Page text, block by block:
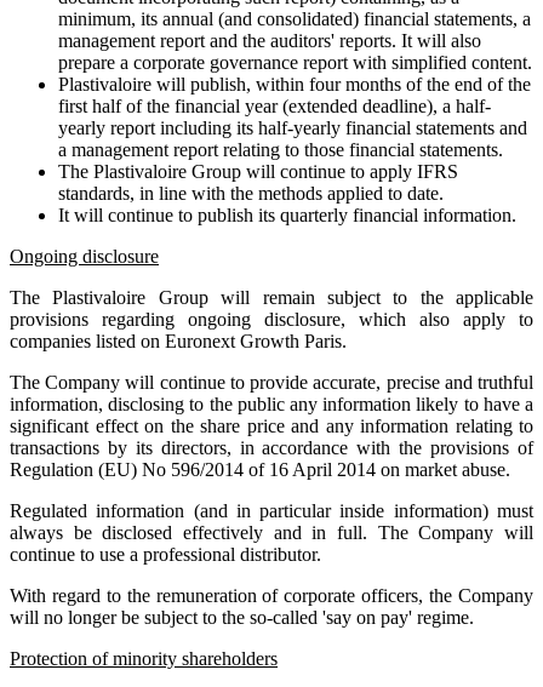
minimum, its annual (and consolidated) financial statements, a
management report and the auditors' reports. It will also
prepare a corporate governance report with simplified content.
Plastivaloire will publish, within four months of the end of the
first half of the financial year (extended deadline), a half-
yearly report including its half-yearly financial statements and
a management report relating to those financial statements.
The Plastivaloire Group will continue to apply IFRS
standards, in line with the methods applied to date.
It will continue to publish its quarterly financial information.
Ongoing disclosure
The Plastivaloire Group will remain subject to the applicable
provisions regarding ongoing disclosure, which also apply to
companies listed on Euronext Growth Paris.
The Company will continue to provide accurate, precise and truthful
information, disclosing to the public any information likely to have a
significant effect on the share price and any information relating to
transactions by its directors, in accordance with the provisions of
Regulation (EU) No 596/2014 of 16 April 2014 on market abuse.
Regulated information (and in particular inside information) must
always be disclosed effectively and in full. The Company will
continue to use a professional distributor.
With regard to the remuneration of corporate officers, the Company
will no longer be subject to the so-called 'say on pay' regime.
Protection of minority shareholders